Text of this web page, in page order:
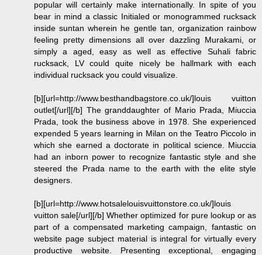
popular will certainly make internationally. In spite of you
bear in mind a classic Initialed or monogrammed rucksack
inside suntan wherein he gentle tan, organization rainbow
feeling pretty dimensions all over dazzling Murakami, or
simply a aged, easy as well as effective Suhali fabric
rucksack, LV could quite nicely be hallmark with each
individual rucksack you could visualize.
[b][url=http://www.besthandbagstore.co.uk/]louis vuitton
outlet[/url][/b] The granddaughter of Mario Prada, Miuccia
Prada, took the business above in 1978. She experienced
expended 5 years learning in Milan on the Teatro Piccolo in
which she earned a doctorate in political science. Miuccia
had an inborn power to recognize fantastic style and she
steered the Prada name to the earth with the elite style
designers.
[b][url=http://www.hotsalelouisvuittonstore.co.uk/]louis
vuitton sale[/url][/b] Whether optimized for pure lookup or as
part of a compensated marketing campaign, fantastic on
website page subject material is integral for virtually every
productive website. Presenting exceptional, engaging